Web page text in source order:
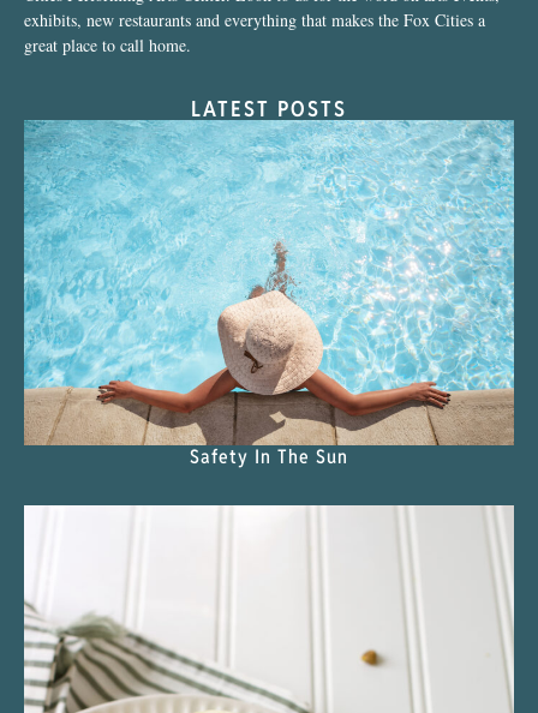
exhibits, new restaurants and everything that makes the Fox Cities a
great place to call home.
LATEST POSTS
Safety In The Sun